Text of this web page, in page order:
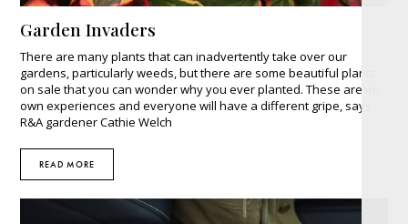
Garden Invaders
There are many plants that can inadvertently take over our
gardens, particularly weeds, but there are some beautiful plants
on sale that you can wonder why you ever planted. These are my
own experiences and everyone will have a different gripe, says
R&A gardener Cathie Welch
READ MORE